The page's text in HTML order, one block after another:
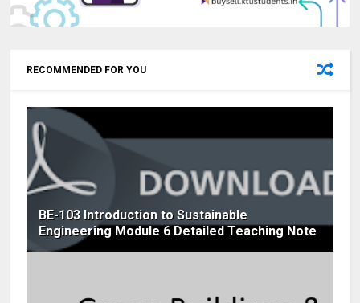
RECOMMENDED FOR YOU
BE-103 Introduction to Sustainable
Engineering Module 6 Detailed Teaching Note